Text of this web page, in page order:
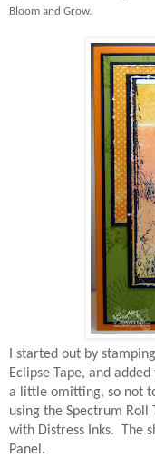
Bloom and Grow.
I started out by
Eclipse Tape, and
a little omitting, so not
using the Spectrum
with Distress Inks. The
Panel.